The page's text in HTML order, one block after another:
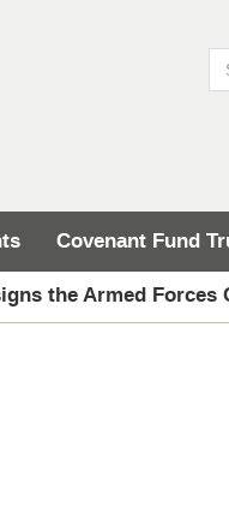
Covenant Fund
the Armed Forces